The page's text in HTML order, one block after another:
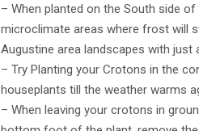
– When planted on the South side
microclimate areas where frost will
Augustine area landscapes with
– Try Planting your Crotons in the
houseplants till the weather warms
– When leaving your crotons in